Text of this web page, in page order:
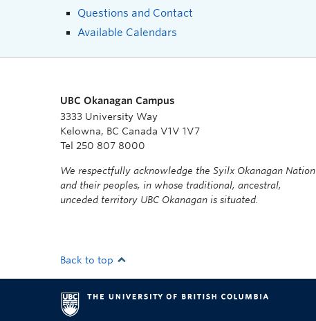
Questions and Contact
Available Calendars
UBC Okanagan Campus
3333 University Way
Kelowna, BC Canada V1V 1V7
Tel 250 807 8000
We respectfully acknowledge the Syilx Okanagan Nation
and their peoples, in whose traditional, ancestral,
unceded territory UBC Okanagan is situated.
Back to top